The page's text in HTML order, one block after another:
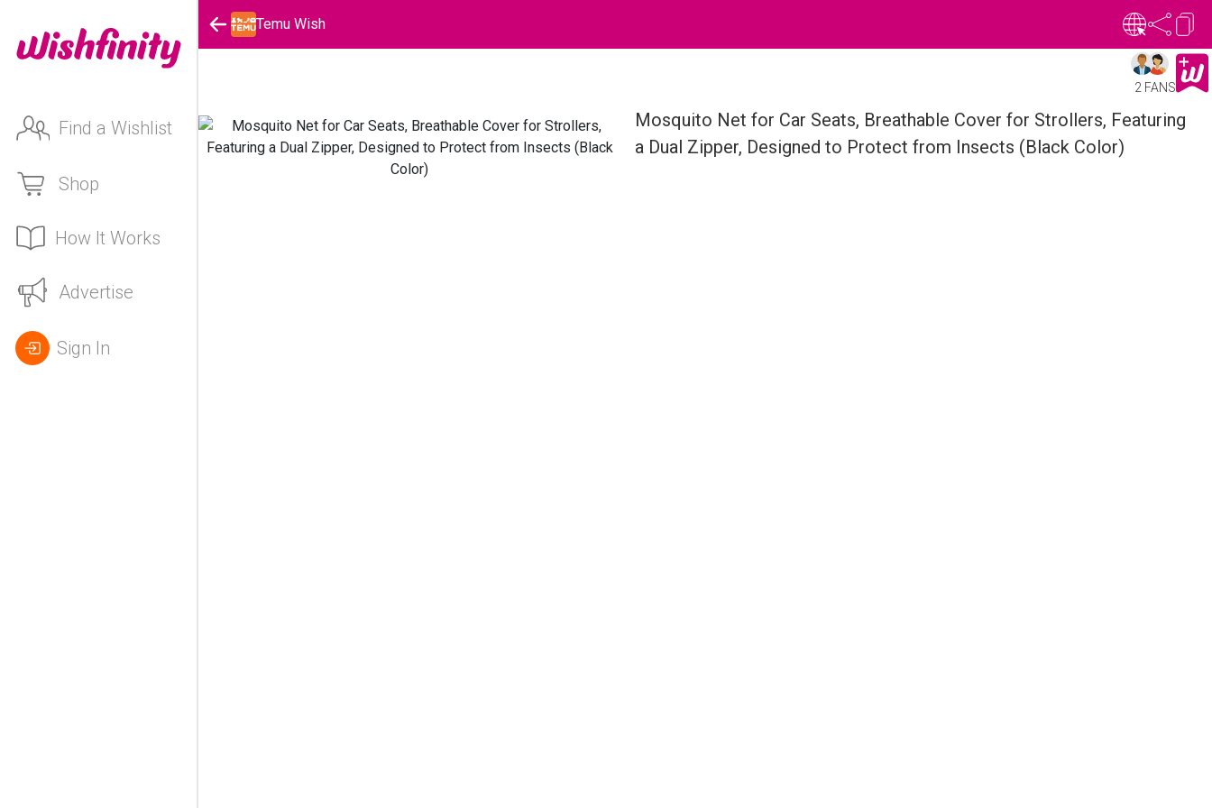
Find a Wishlist
Shop
How It Works
Advertise
Sign In
Temu Wish
2 FANS
Mosquito Net for Car Seats, Breathable Cover for Strollers, Featuring
a Dual Zipper, Designed to Protect from Insects (Black Color)